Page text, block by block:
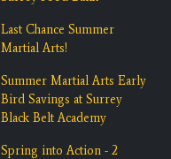
Last Chance Summer
Martial Arts!
Summer Martial Arts Early
Bird Savings at Surrey
Black Belt Academy
Spring into Action - 2